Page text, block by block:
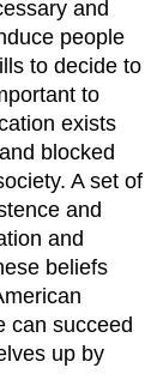
and
people
to decide to
to
exists
blocked
A set of
and
and
beliefs
can succeed
up by